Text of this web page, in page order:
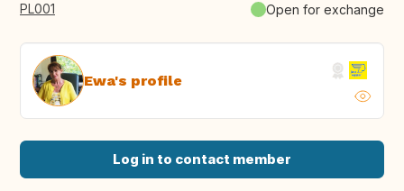
PL001 Open for exchange
Ewa's profile
Log in to contact member